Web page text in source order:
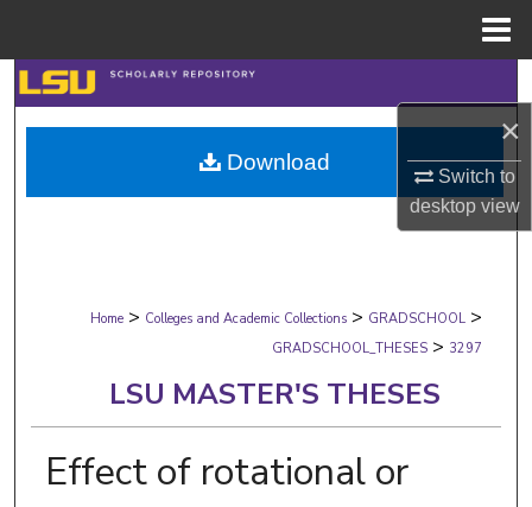
×
Switch to
desktopview
Search
Browse Collections
My Account
Digital Commons Network™
Home > Colleges and Academic Collections > GRADSCHOOL >
GRADSCHOOL_THESES > 3297
LSU MASTER'S THESES
Effect of rotational or
Download